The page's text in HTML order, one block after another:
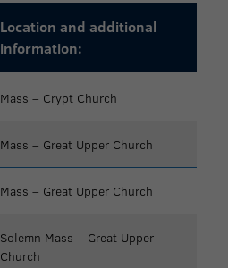
Location and additional
information:
Mass – Crypt Church
Mass – Great Upper Church
Mass – Great Upper Church
Solemn Mass – Great Upper
Church